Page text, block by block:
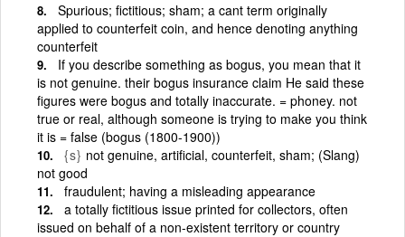
Spurious; fictitious; sham; a cant term originally
applied to counterfeit coin, and hence denoting anything
counterfeit
If you describe something as bogus, you mean that it
is not genuine. their bogus insurance claim He said these
figures were bogus and totally inaccurate. = phoney. not
true or real, although someone is trying to make you think
it is = false (bogus (1800-1900))
{s} not genuine, artificial, counterfeit, sham; (Slang)
not good
fraudulent; having a misleading appearance
a totally fictitious issue printed for collectors, often
issued on behalf of a non-existent territory or country